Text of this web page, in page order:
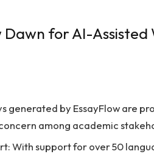
Dawn for AI-Assisted
generated by EssayFlow are
among academic
With support for over 50